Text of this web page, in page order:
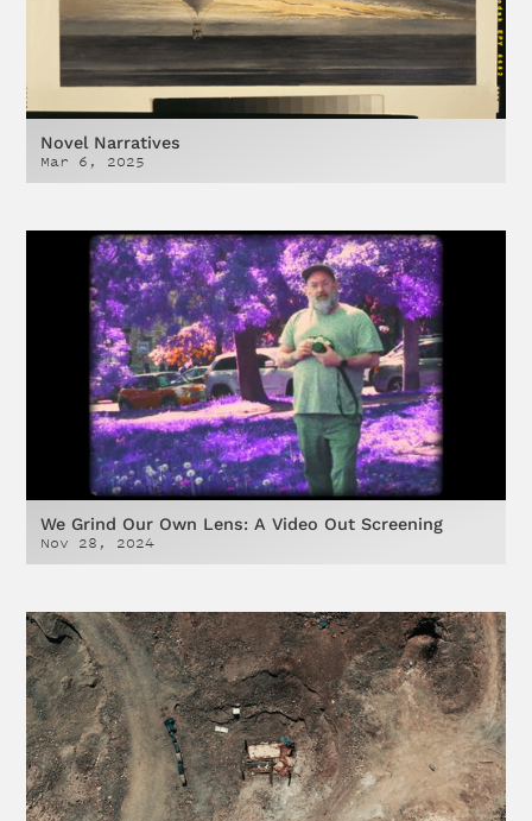
Novel Narratives
Mar 6, 2025
We Grind Our Own Lens: A Video Out Screening
Nov 28, 2024